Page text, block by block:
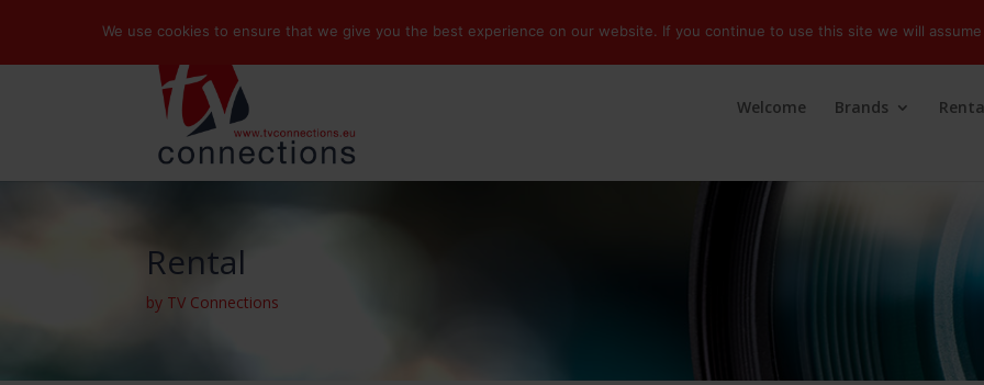
Welcome Brands
Rental
by TV Connections
We use cookies to ensure that we give you the best experience on our website. If you continue to use this site we will